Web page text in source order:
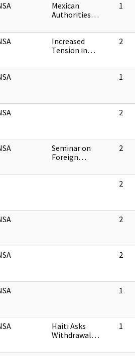
Mexican
Authorities…
1
Increased
Tension in…
2
1
2
Seminar on
Foreign…
2
2
2
2
1
Haiti Asks
Withdrawal…
1